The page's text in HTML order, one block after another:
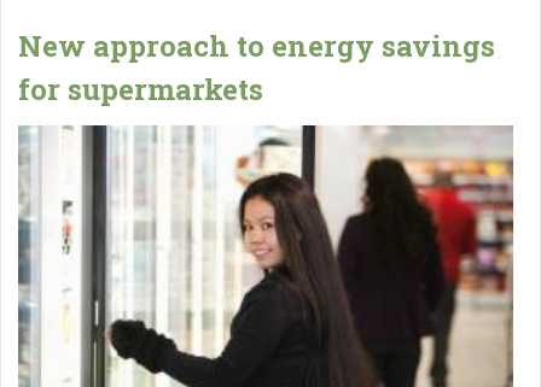
New approach to energy savings
for supermarkets